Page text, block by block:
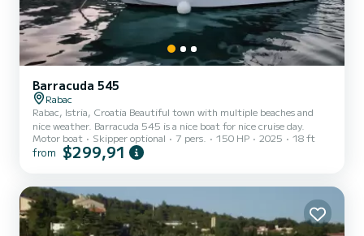
Barracuda 545
Rabac
Rabac, Istria, Croatia Beautiful town with multiple beaches and
nice weather. Barracuda 545 is a nice boat for nice cruise day.
Motor boat
Skipper optional 7 pers. 150 HP 2025 18 ft
from $299,91